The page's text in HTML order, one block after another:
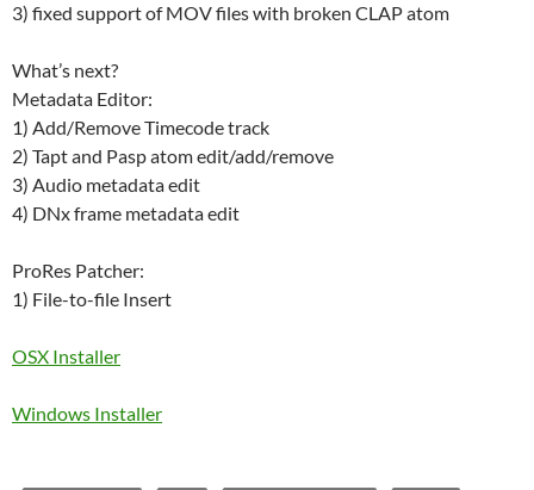
3) fixed support of MOV files with broken CLAP atom
What’s next?
Metadata Editor:
1) Add/Remove Timecode track
2) Tapt and Pasp atom edit/add/remove
3) Audio metadata edit
4) DNx frame metadata edit
ProRes Patcher:
1) File-to-file Insert
OSX Installer
Windows Installer